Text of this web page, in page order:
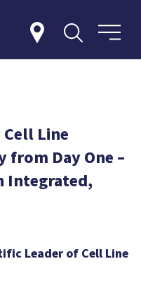
Cell Line
from Day One –
Integrated,
Leader of Cell Line